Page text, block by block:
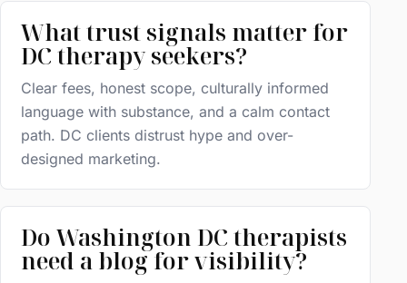
What trust signals matter for
DC therapy seekers?
Clear fees, honest scope, culturally informed
language with substance, and a calm contact
path. DC clients distrust hype and over-
designed marketing.
Do Washington DC therapists
need a blog for visibility?